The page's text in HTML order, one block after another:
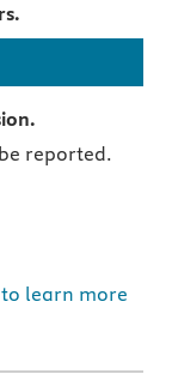
reported.
to learn more